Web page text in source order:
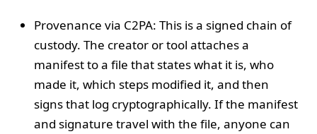
Provenance via C2PA: This is a signed chain of
custody. The creator or tool attaches a
manifest to a file that states what it is, who
made it, which steps modified it, and then
signs that log cryptographically. If the manifest
and signature travel with the file, anyone can